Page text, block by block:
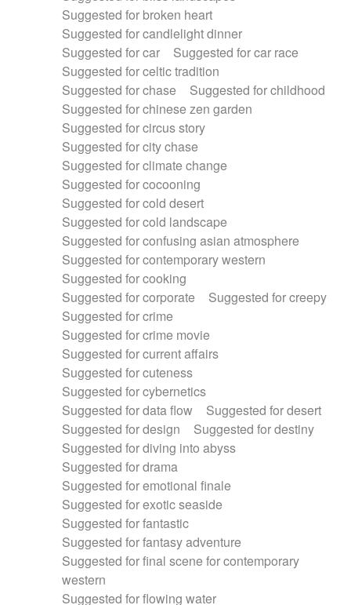
Suggested for broken heart
Suggested for candlelight dinner
Suggested for car
Suggested for car race
Suggested for celtic tradition
Suggested for chase
Suggested for childhood
Suggested for chinese zen garden
Suggested for circus story
Suggested for city chase
Suggested for climate change
Suggested for cocooning
Suggested for cold desert
Suggested for cold landscape
Suggested for confusing asian atmosphere
Suggested for contemporary western
Suggested for cooking
Suggested for corporate
Suggested for creepy
Suggested for crime
Suggested for crime movie
Suggested for current affairs
Suggested for cuteness
Suggested for cybernetics
Suggested for data flow
Suggested for desert
Suggested for design
Suggested for destiny
Suggested for diving into abyss
Suggested for drama
Suggested for emotional finale
Suggested for exotic seaside
Suggested for fantastic
Suggested for fantasy adventure
Suggested for final scene for contemporary
western
Suggested for flowing water